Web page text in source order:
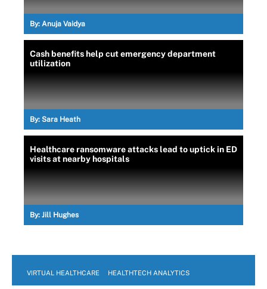
By: Anuja Vaidya
Cash benefits help cut emergency department
utilization
By: Sara Heath
Healthcare ransomware attacks lead to uptick in ED
visits at nearby hospitals
By: Jill Hughes
VIRTUAL HEALTHCARE HEALTHTECH ANALYTICS